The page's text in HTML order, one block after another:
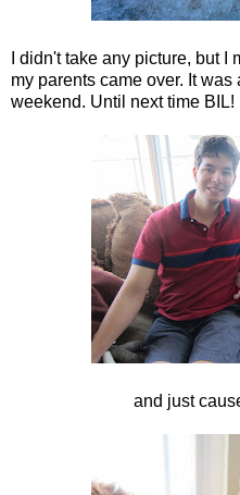
I didn't take any picture, but I
my parents came over. It
weekend. Until next time BIL!
and just